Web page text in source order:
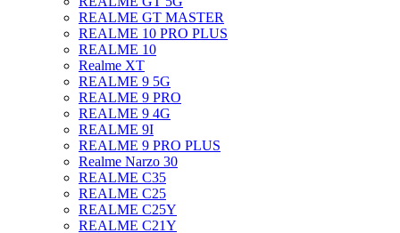
REALME GT MASTER
REALME 10 PRO PLUS
REALME 10
Realme XT
REALME 9 5G
REALME 9 PRO
REALME 9 4G
REALME 9I
REALME 9 PRO PLUS
Realme Narzo 30
REALME C35
REALME C25
REALME C25Y
REALME C21Y